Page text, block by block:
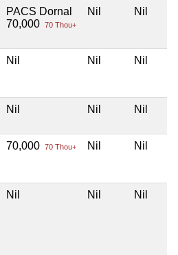
PACS Dornal
70,000 70 Thou+
Nil Nil
Nil Nil Nil
Nil Nil Nil
70,000 70 Thou+ Nil Nil
Nil Nil Nil